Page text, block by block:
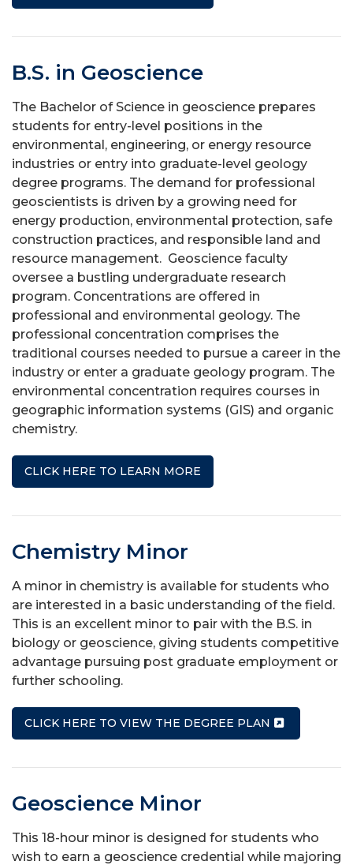
B.S. in Geoscience
The Bachelor of Science in geoscience prepares
students for entry-level positions in the
environmental, engineering, or energy resource
industries or entry into graduate-level geology
degree programs. The demand for professional
geoscientists is driven by a growing need for
energy production, environmental protection, safe
construction practices, and responsible land and
resource management. Geoscience faculty
oversee a bustling undergraduate research
program. Concentrations are offered in
professional and environmental geology. The
professional concentration comprises the
traditional courses needed to pursue a career in the
industry or enter a graduate geology program. The
environmental concentration requires courses in
geographic information systems (GIS) and organic
chemistry.
CLICK HERE TO LEARN MORE
Chemistry Minor
A minor in chemistry is available for students who
are interested in a basic understanding of the field.
This is an excellent minor to pair with the B.S. in
biology or geoscience, giving students competitive
advantage pursuing post graduate employment or
further schooling.
CLICK HERE TO VIEW THE DEGREE PLAN
Geoscience Minor
This 18-hour minor is designed for students who
wish to earn a geoscience credential while majoring